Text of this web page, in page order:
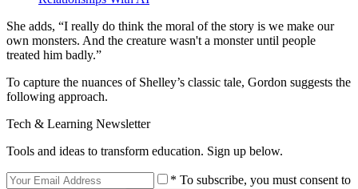
She adds, “I really do think the moral of the story is we make our
own monsters. And the creature wasn't a monster until people
treated him badly.”
To capture the nuances of Shelley’s classic tale, Gordon suggests the
following approach.
Tech & Learning Newsletter
Tools and ideas to transform education. Sign up below.
* To subscribe, you must consent to